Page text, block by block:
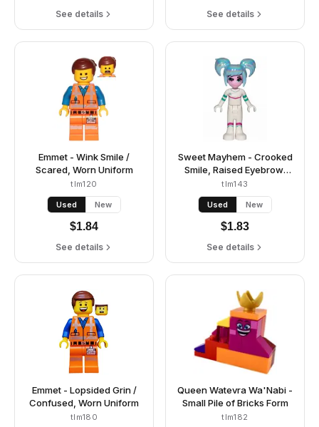
See details See details
Emmet - Wink Smile /
Scared, Worn Uniform
tlm120
Used New
$1.84
See details
Sweet Mayhem - Crooked
Smile, Raised Eyebrow,
Hair
tlm143
Used New
$1.83
See details
Emmet - Lopsided Grin /
Confused, Worn Uniform
tlm180
Queen Watevra Wa'Nabi -
Small Pile of Bricks Form
tlm182